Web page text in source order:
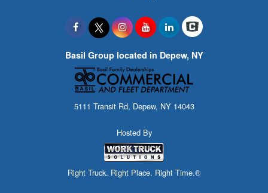
Basil Group located in Depew, NY
5111 Transit Rd, Depew, NY 14043
Hosted By
Right Truck. Right Place. Right Time.®